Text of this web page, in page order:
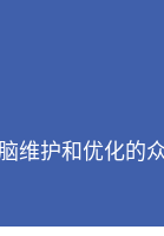
维护和优化的